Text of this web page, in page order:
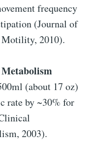
frequency
(Journal of
Motility, 2010).
(about 17 oz)
rate by ~30% for
2003).